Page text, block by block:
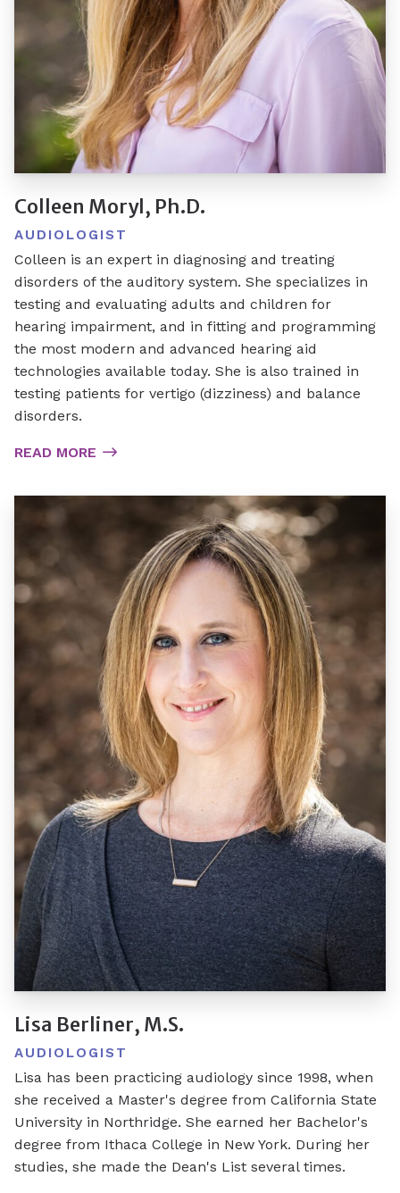
Colleen Moryl, Ph.D.
AUDIOLOGIST
Colleen is an expert in diagnosing and treating
disorders of the auditory system. She specializes in
testing and evaluating adults and children for
hearing impairment, and in fitting and programming
the most modern and advanced hearing aid
technologies available today. She is also trained in
testing patients for vertigo (dizziness) and balance
disorders.
READ MORE
Lisa Berliner, M.S.
AUDIOLOGIST
Lisa has been practicing audiology since 1998, when
she received a Master's degree from California State
University in Northridge. She earned her Bachelor's
degree from Ithaca College in New York. During her
studies, she made the Dean's List several times.